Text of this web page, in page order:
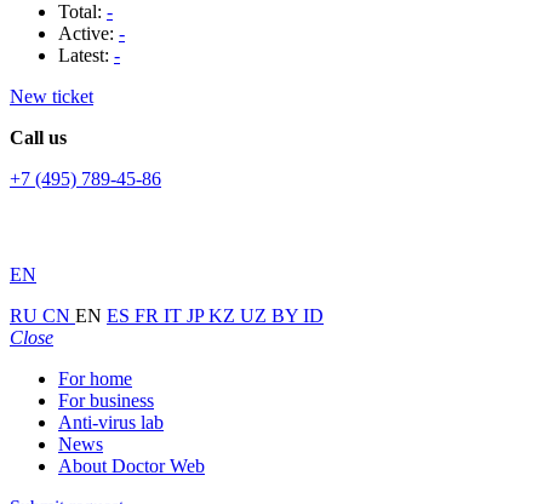
Total: -
Active: -
Latest: -
New ticket
Call us
+7 (495) 789-45-86
EN
RU CN EN ES FR IT JPKZ UZ BY ID
Close
For home
For business
Anti-virus lab
News
About Doctor Web